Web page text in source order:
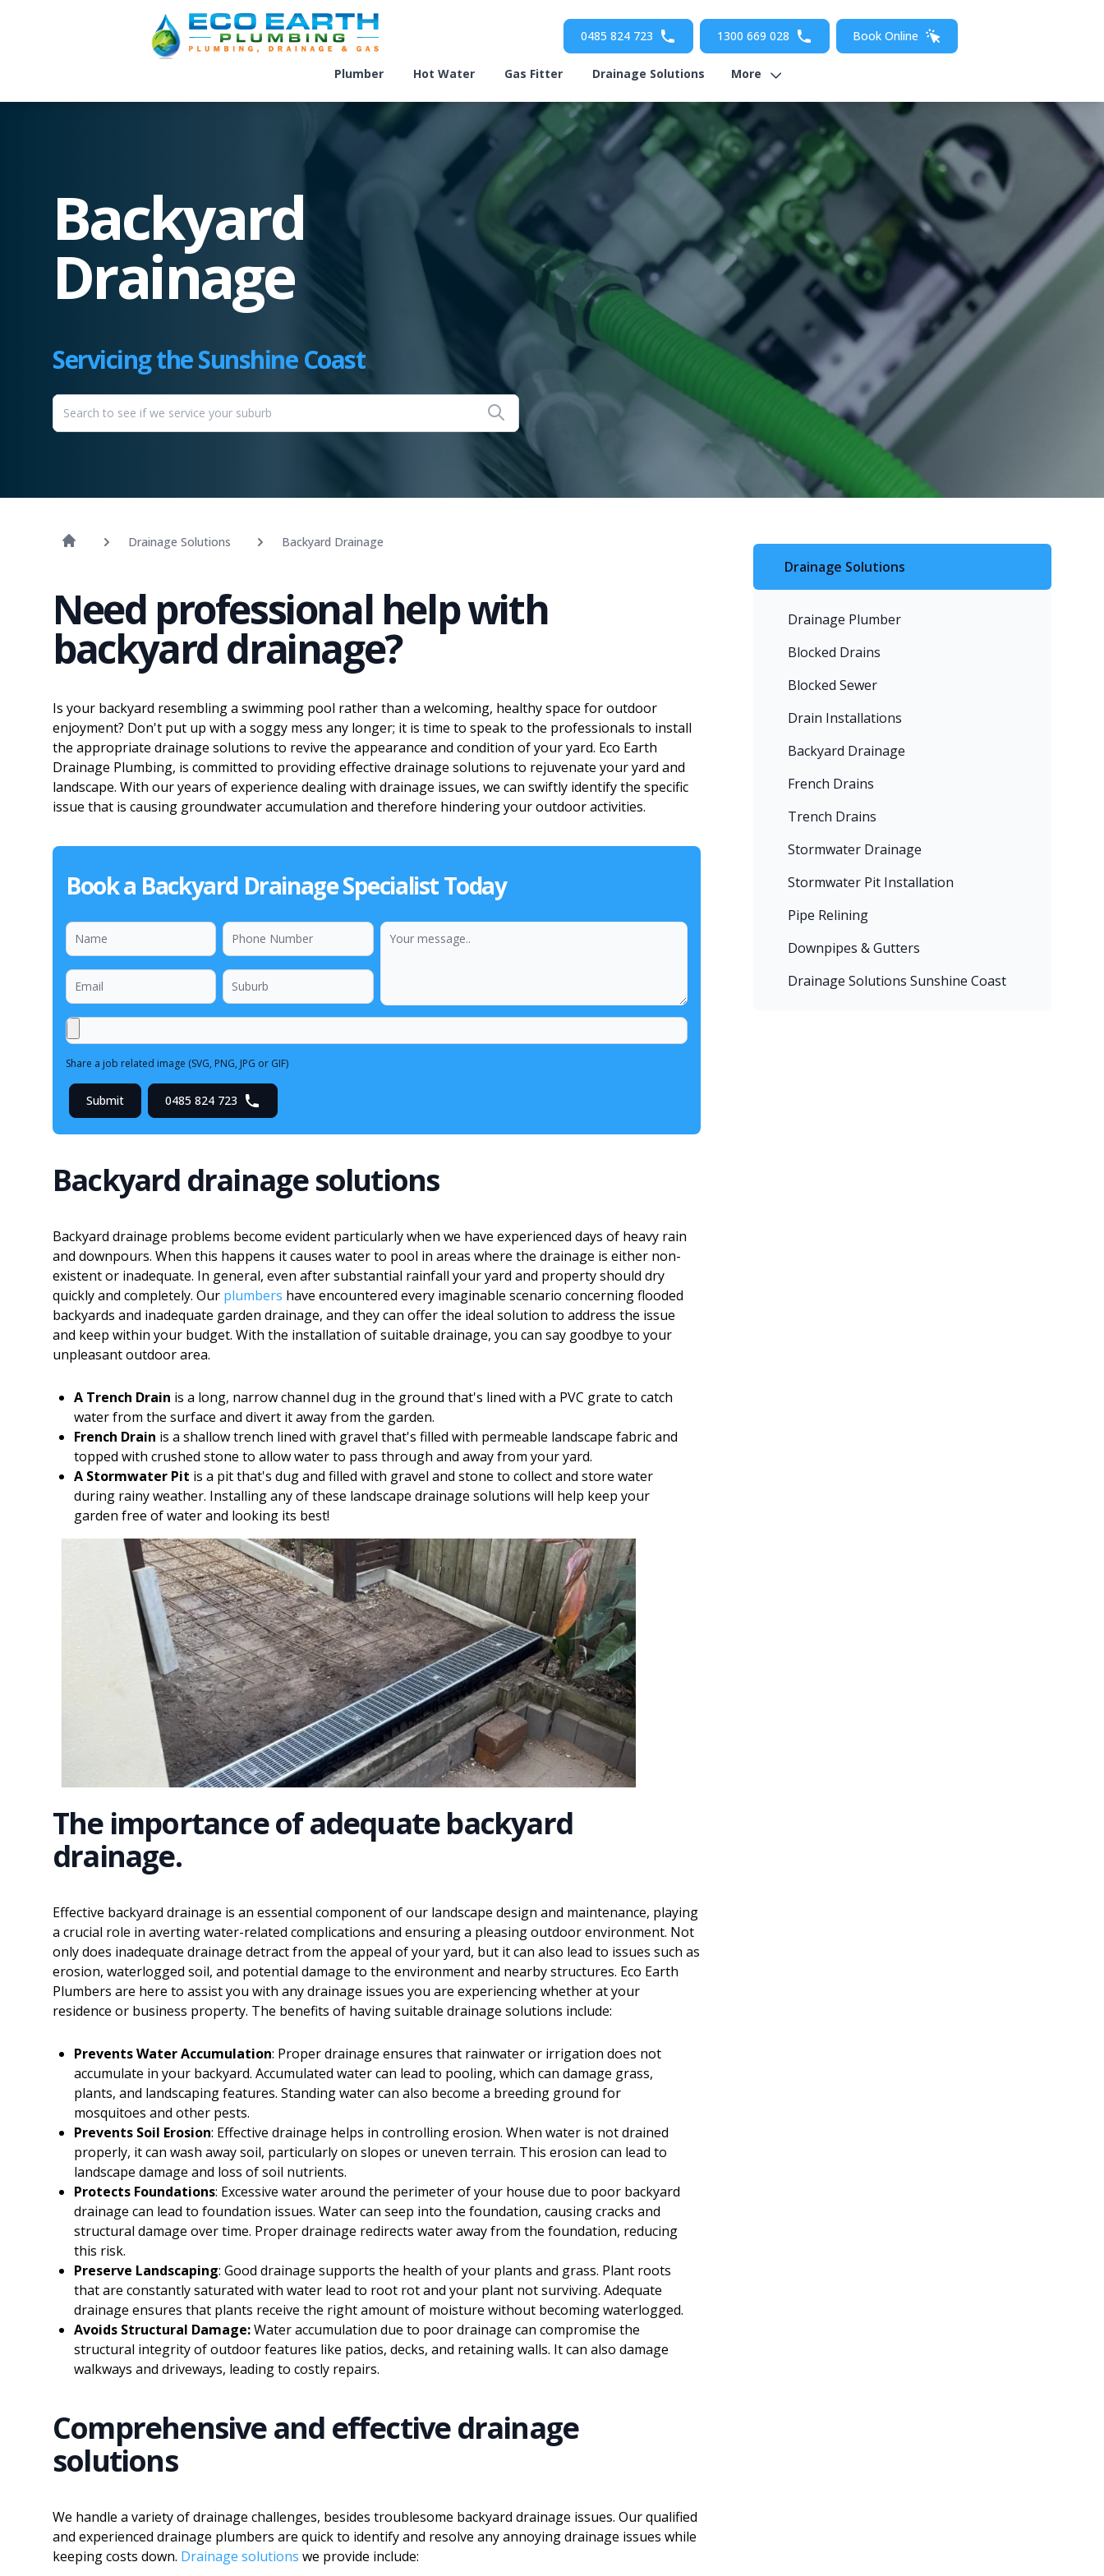
0485 824 723 1300 669 028 Book Online
Plumber Hot Water Gas Fitter Drainage Solutions More
Backyard
Drainage
Servicing the Sunshine Coast
Drainage Solutions Backyard Drainage
Need professional help with
backyard drainage?
Is your backyard resembling a swimming pool rather than a welcoming, healthy space for outdoor
enjoyment? Don't put up with a soggy mess any longer; it is time to speak to the professionals to install
the appropriate drainage solutions to revive the appearance and condition of your yard. Eco Earth
Drainage Plumbing, is committed to providing effective drainage solutions to rejuvenate your yard and
landscape. With our years of experience dealing with drainage issues, we can swiftly identify the specific
issue that is causing groundwater accumulation and therefore hindering your outdoor activities.
Book a Backyard Drainage Specialist Today
Share a job related image (SVG, PNG, JPG or GIF)
Submit 0485 824 723
Backyard drainage solutions
Backyard drainage problems become evident particularly when we have experienced days of heavy rain
and downpours. When this happens it causes water to pool in areas where the drainage is either non-
existent or inadequate. In general, even after substantial rainfall your yard and property should dry
quickly and completely. Our plumbers have encountered every imaginable scenario concerning flooded
backyards and inadequate garden drainage, and they can offer the ideal solution to address the issue
and keep within your budget. With the installation of suitable drainage, you can say goodbye to your
unpleasant outdoor area.
A Trench Drain is a long, narrow channel dug in the ground that's lined with a PVC grate to catch
water from the surface and divert it away from the garden.
French Drain is a shallow trench lined with gravel that's filled with permeable landscape fabric and
topped with crushed stone to allow water to pass through and away from your yard.
A Stormwater Pit is a pit that's dug and filled with gravel and stone to collect and store water
during rainy weather. Installing any of these landscape drainage solutions will help keep your
garden free of water and looking its best!
The importance of adequate backyard
drainage.
Effective backyard drainage is an essential component of our landscape design and maintenance, playing
a crucial role in averting water-related complications and ensuring a pleasing outdoor environment. Not
only does inadequate drainage detract from the appeal of your yard, but it can also lead to issues such as
erosion, waterlogged soil, and potential damage to the environment and nearby structures. Eco Earth
Plumbers are here to assist you with any drainage issues you are experiencing whether at your
residence or business property. The benefits of having suitable drainage solutions include:
Prevents Water Accumulation: Proper drainage ensures that rainwater or irrigation does not
accumulate in your backyard. Accumulated water can lead to pooling, which can damage grass,
plants, and landscaping features. Standing water can also become a breeding ground for
mosquitoes and other pests.
Prevents Soil Erosion: Effective drainage helps in controlling erosion. When water is not drained
properly, it can wash away soil, particularly on slopes or uneven terrain. This erosion can lead to
landscape damage and loss of soil nutrients.
Protects Foundations: Excessive water around the perimeter of your house due to poor backyard
drainage can lead to foundation issues. Water can seep into the foundation, causing cracks and
structural damage over time. Proper drainage redirects water away from the foundation, reducing
this risk.
Preserve Landscaping: Good drainage supports the health of your plants and grass. Plant roots
that are constantly saturated with water lead to root rot and your plant not surviving. Adequate
drainage ensures that plants receive the right amount of moisture without becoming waterlogged.
Avoids Structural Damage:Water accumulation due to poor drainage can compromise the
structural integrity of outdoor features like patios, decks, and retaining walls. It can also damage
walkways and driveways, leading to costly repairs.
Comprehensive and effective drainage
solutions
We handle a variety of drainage challenges, besides troublesome backyard drainage issues. Our qualified
and experienced drainage plumbers are quick to identify and resolve any annoying drainage issues while
keeping costs down. Drainage solutions we provide include:
Drainage Solutions
Drainage Plumber
Blocked Drains
Blocked Sewer
Drain Installations
Backyard Drainage
French Drains
Trench Drains
Stormwater Drainage
Stormwater Pit Installation
Pipe Relining
Downpipes & Gutters
Drainage Solutions Sunshine Coast